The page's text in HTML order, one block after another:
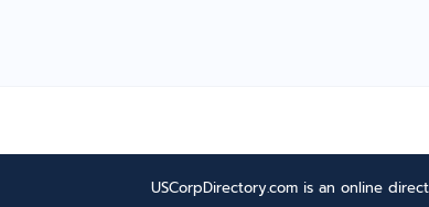
USCorpDirectory.com is an online